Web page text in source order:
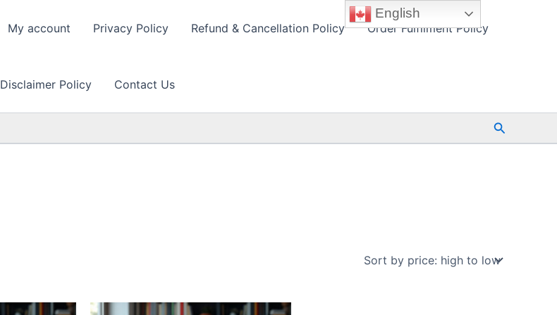
My account Privacy Policy Refund & Cancellation Policy Order Fulfilment Policy
Disclaimer Policy Contact Us
Search
English